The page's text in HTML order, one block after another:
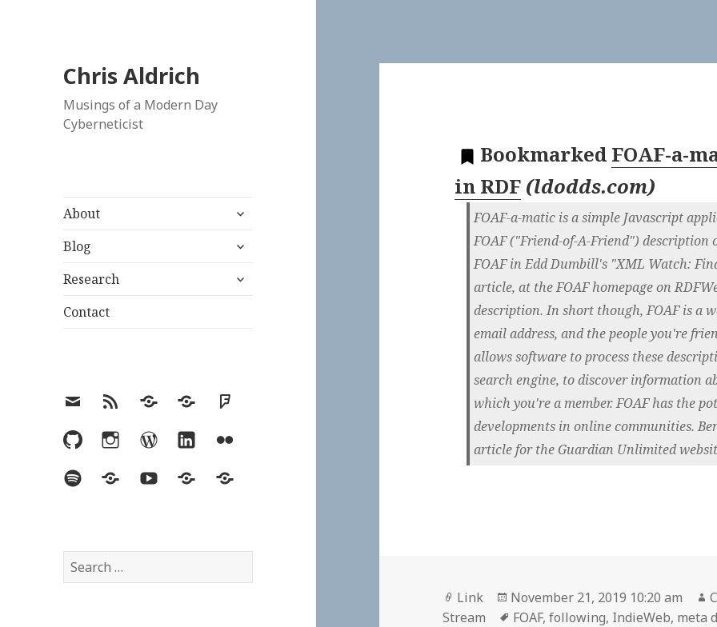
Chris Aldrich
Musings of a Modern Day
Cyberneticist
About
expand
menu
Blog
expand
menu
Research
expand
Contact
EmailRSS Hypothesis
MastodonFoursquare
GitHubInstagramWordPress
LinkedInFlickr
SpotifyLast.fmYouTubeBlueskyElsewhere
Search
for:
Bookmarked FOAF-a-
in RDF (ldodds.com)
FOAF-a-matic is a simple Javascript
FOAF ("Friend-of-A-Friend") description
FOAF in Edd Dumbill's "XML Watch:
article, at the FOAF homepage on
description. In short though, FOAF is a
email address, and the people you're
allows software to process these
search engine, to discover information
which you're a member. FOAF has the
developments in online communities.
article for the Guardian Unlimited
Format
Link
Posted
on
November 21, 2019 10:20 am
Stream
Tags
FOAF,following, IndieWeb, meta